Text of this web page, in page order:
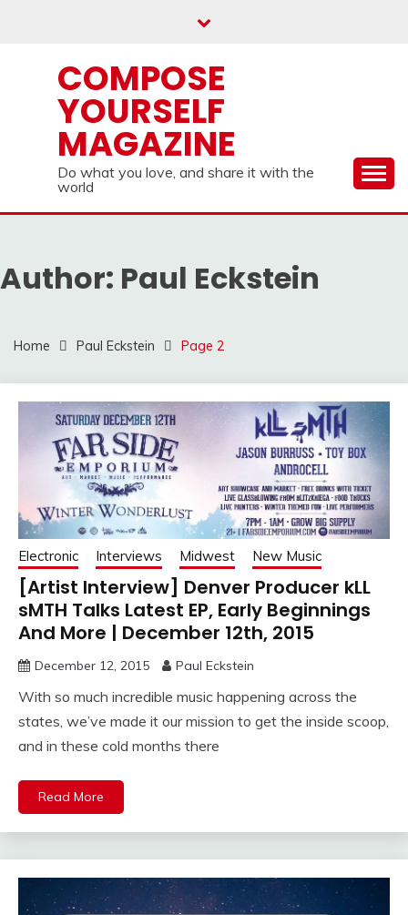
COMPOSE
YOURSELF
MAGAZINE
Do what you love, and share it with the
world
Author: Paul Eckstein
Home Paul Eckstein Page 2
Electronic Interviews Midwest New Music
[Artist Interview] Denver Producer kLL
sMTH Talks Latest EP, Early Beginnings
And More | December 12th, 2015
December 12, 2015 Paul Eckstein
With so much incredible music happening across the
states, we’ve made it our mission to get the inside scoop,
and in these cold months there
Read More